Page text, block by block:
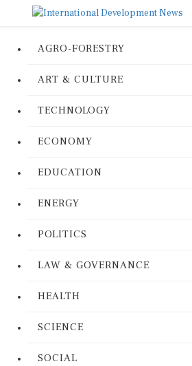
AGRO-FORESTRY
ART & CULTURE
TECHNOLOGY
ECONOMY
EDUCATION
ENERGY
POLITICS
LAW & GOVERNANCE
HEALTH
SCIENCE
SOCIAL